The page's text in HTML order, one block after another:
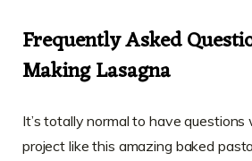
Frequently Asked
Making Lasagna
It’s totally normal to have
project like this amazing baked